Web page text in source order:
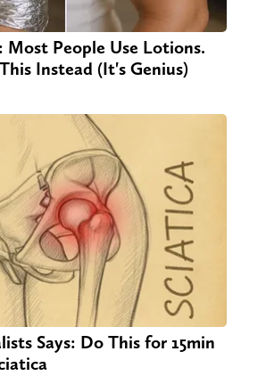
Most People Use Lotions.
Instead (It's Genius)
Says: Do This for 15min